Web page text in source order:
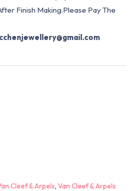
Finish Making.Please Pay The
Cleef & Arpels,Van Cleef & Arpels